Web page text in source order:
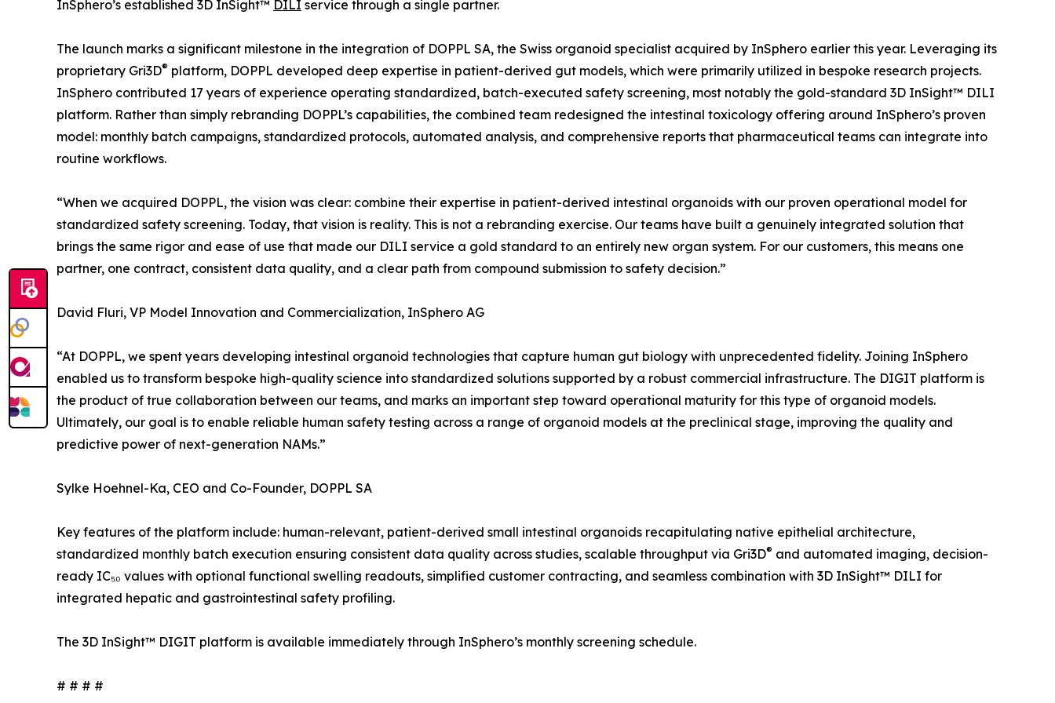
InSphero’s established 3D InSight™ DILI service through a single partner.
The launch marks a significant milestone in the integration of DOPPL SA, the Swiss organoid specialist acquired by InSphero earlier this year. Leveraging its
proprietary Gri3D® platform, DOPPL developed deep expertise in patient-derived gut models, which were primarily utilized in bespoke research projects.
InSphero contributed 17 years of experience operating standardized, batch-executed safety screening, most notably the gold-standard 3D InSight™ DILI
platform. Rather than simply rebranding DOPPL’s capabilities, the combined team redesigned the intestinal toxicology offering around InSphero’s proven
model: monthly batch campaigns, standardized protocols, automated analysis, and comprehensive reports that pharmaceutical teams can integrate into
routine workflows.
“When we acquired DOPPL, the vision was clear: combine their expertise in patient-derived intestinal organoids with our proven operational model for
standardized safety screening. Today, that vision is reality. This is not a rebranding exercise. Our teams have built a genuinely integrated solution that
brings the same rigor and ease of use that made our DILI service a gold standard to an entirely new organ system. For our customers, this means one
partner, one contract, consistent data quality, and a clear path from compound submission to safety decision.”
David Fluri, VP Model Innovation and Commercialization, InSphero AG
“At DOPPL, we spent years developing intestinal organoid technologies that capture human gut biology with unprecedented fidelity. Joining InSphero
enabled us to transform bespoke high-quality science into standardized solutions supported by a robust commercial infrastructure. The DIGIT platform is
the product of true collaboration between our teams, and marks an important step toward operational maturity for this type of organoid models.
Ultimately, our goal is to enable reliable human safety testing across a range of organoid models at the preclinical stage, improving the quality and
predictive power of next-generation NAMs.”
Sylke Hoehnel-Ka, CEO and Co-Founder, DOPPL SA
Key features of the platform include: human-relevant, patient-derived small intestinal organoids recapitulating native epithelial architecture,
standardized monthly batch execution ensuring consistent data quality across studies, scalable throughput via Gri3D® and automated imaging, decision-
ready IC₅₀ values with optional functional swelling readouts, simplified customer contracting, and seamless combination with 3D InSight™ DILI for
integrated hepatic and gastrointestinal safety profiling.
The 3D InSight™ DIGIT platform is available immediately through InSphero’s monthly screening schedule.
# # # #